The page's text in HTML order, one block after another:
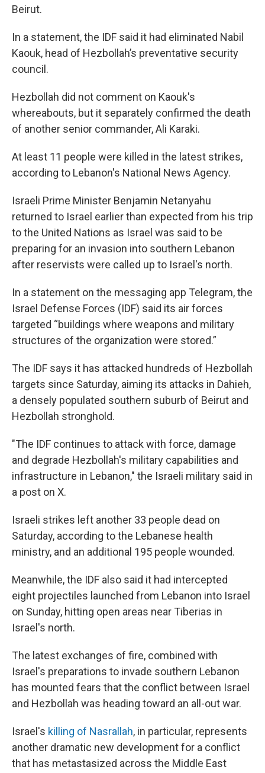
Beirut.
In a statement, the IDF said it had eliminated Nabil
Kaouk, head of Hezbollah’s preventative security
council.
Hezbollah did not comment on Kaouk's
whereabouts, but it separately confirmed the death
of another senior commander, Ali Karaki.
At least 11 people were killed in the latest strikes,
according to Lebanon's National News Agency.
Israeli Prime Minister Benjamin Netanyahu
returned to Israel earlier than expected from his trip
to the United Nations as Israel was said to be
preparing for an invasion into southern Lebanon
after reservists were called up to Israel's north.
In a statement on the messaging app Telegram, the
Israel Defense Forces (IDF) said its air forces
targeted “buildings where weapons and military
structures of the organization were stored.”
The IDF says it has attacked hundreds of Hezbollah
targets since Saturday, aiming its attacks in Dahieh,
a densely populated southern suburb of Beirut and
Hezbollah stronghold.
"The IDF continues to attack with force, damage
and degrade Hezbollah's military capabilities and
infrastructure in Lebanon," the Israeli military said in
a post on X.
Israeli strikes left another 33 people dead on
Saturday, according to the Lebanese health
ministry, and an additional 195 people wounded.
Meanwhile, the IDF also said it had intercepted
eight projectiles launched from Lebanon into Israel
on Sunday, hitting open areas near Tiberias in
Israel's north.
The latest exchanges of fire, combined with
Israel's preparations to invade southern Lebanon
has mounted fears that the conflict between Israel
and Hezbollah was heading toward an all-out war.
Israel's killing of Nasrallah, in particular, represents
another dramatic new development for a conflict
that has metastasized across the Middle East